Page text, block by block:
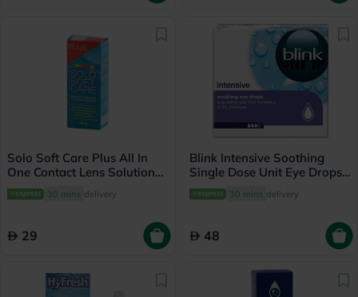
Solo Soft Care Plus All In
One Contact Lens Solution
150ml 30 mins delivery
29
Blink Intensive Soothing
Single Dose Unit Eye Drops
0.4ml, Pack of 20's
30 mins delivery
48